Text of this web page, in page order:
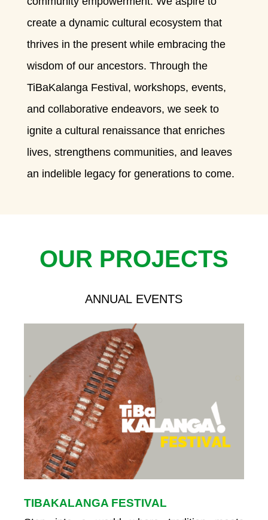
create a dynamic cultural ecosystem that
thrives in the present while embracing the
wisdom of our ancestors. Through the
TiBaKalanga Festival, workshops, events,
and collaborative endeavors, we seek to
ignite a cultural renaissance that enriches
lives, strengthens communities, and leaves
an indelible legacy for generations to come.
OUR PROJECTS
ANNUAL EVENTS
TIBAKALANGA FESTIVAL